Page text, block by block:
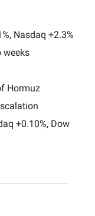
Nasdaq +2.3%
weeks
Hormuz
+0.10%, Dow